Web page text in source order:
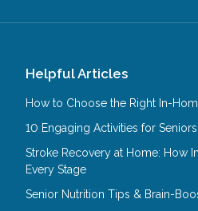
Helpful Articles
How to Choose the Right In-
10 Engaging Activities for
Stroke Recovery at Home: How
Every Stage
Senior Nutrition Tips & Brain-